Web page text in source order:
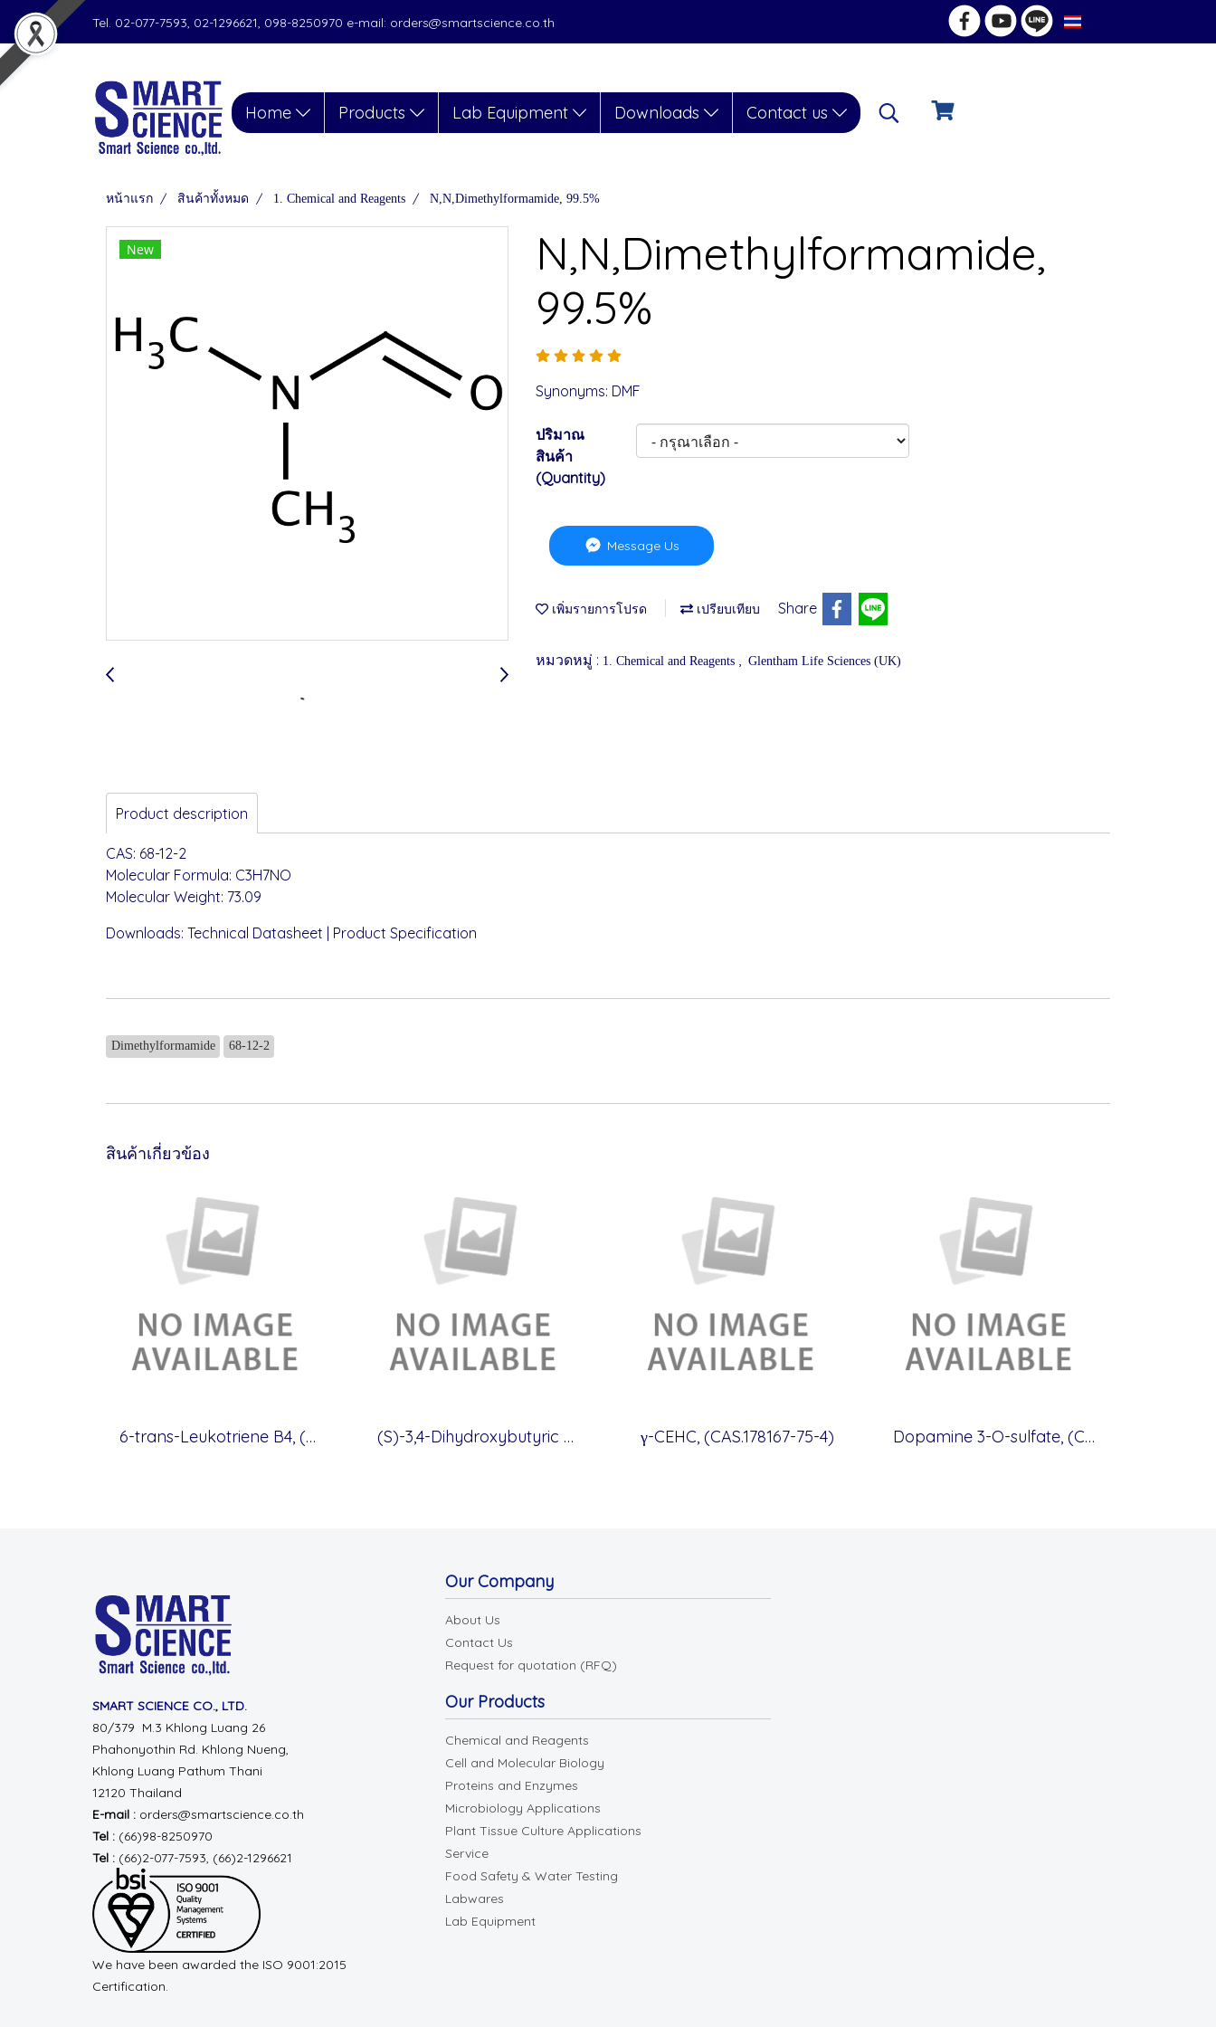
Tel. 02-077-7593, 02-1296621, 098-8250970 e-mail: orders@smartscience.co.th TH
Home Products Lab Equipment Downloads Contact us
หน้าแรก สินค้าทั้งหมด 1. Chemical and Reagents N,N,Dimethylformamide, 99.5%
New
N,N,Dimethylformamide,
99.5%
Synonyms: DMF
ปริมาณ
สินค้า
(Quantity)
Message Us
เพิ่มรายการโปรด เปรียบเทียบ Share
หมวดหมู่ : 1. Chemical and Reagents Glentham Life Sciences (UK)
Product description
CAS: 68-12-2
Molecular Formula: C3H7NO
Molecular Weight: 73.09
Downloads: Technical Datasheet Product Specification
Dimethylformamide 68-12-2
สินค้าเกี่ยวข้อง
6-trans-Leukotriene B4, (CAS.71652-82-9) (S)-3,4-Dihydroxybutyric acid, (CAS.51267-44-8) γ-CEHC, (CAS.178167-75-4) Dopamine 3-O-sulfate, (CAS.51317-41-0)
SMART SCIENCE CO., LTD.
80/379 M.3 Khlong Luang 26
Phahonyothin Rd. Khlong Nueng,
Khlong Luang Pathum Thani
12120 Thailand
E-mail : orders@smartscience.co.th
Tel : (66)98-8250970
Tel : (66)2-077-7593, (66)2-1296621
We have been awarded the ISO 9001:2015
Certification.
Our Company
About Us
Contact Us
Request for quotation (RFQ)
Our Products
Chemical and Reagents
Cell and Molecular Biology
Proteins and Enzymes
Microbiology Applications
Plant Tissue Culture Applications
Service
Food Safety & Water Testing
Labwares
Lab Equipment